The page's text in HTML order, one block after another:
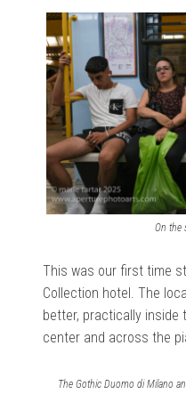
On the
This was our first time
Collection hotel. The
better, practically inside
center and across the
The Gothic Duomo di Milano